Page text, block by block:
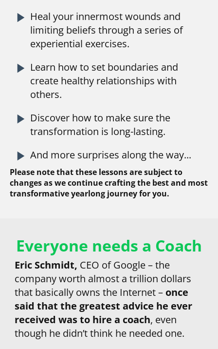
play_arrow Heal your innermost wounds and
limiting beliefs through a series of
experiential exercises.
play_arrow Learn how to set boundaries and
create healthy relationships with
others.
play_arrow Discover how to make sure the
transformation is long-lasting.
play_arrow And more surprises along the way...
Please note that these lessons are subject to
changes as we continue crafting the best and most
transformative yearlong journey for you.
Everyone needs a Coach
Eric Schmidt, CEO of Google – the
company worth almost a trillion dollars
that basically owns the Internet – once
said that the greatest advice he ever
received was to hire a coach, even
though he didn’t think he needed one.